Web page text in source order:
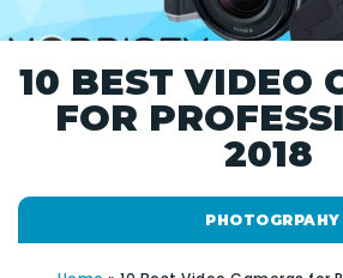
10 BEST VIDEO
FOR
2018
PHOTOGRPAHY